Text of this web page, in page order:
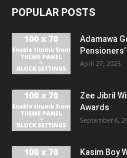
POPULAR POSTS
Adamawa
April 27, 2025
Zee Jibril
Awards
September 6,
Kasim Boy